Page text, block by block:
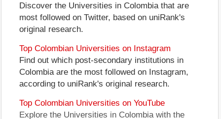
Discover the Universities in Colombia that are
most followed on Twitter, based on uniRank's
original research.
Top Colombian Universities on Instagram
Find out which post-secondary institutions in
Colombia are the most followed on Instagram,
according to uniRank's original research.
Top Colombian Universities on YouTube
Explore the Universities in Colombia with the